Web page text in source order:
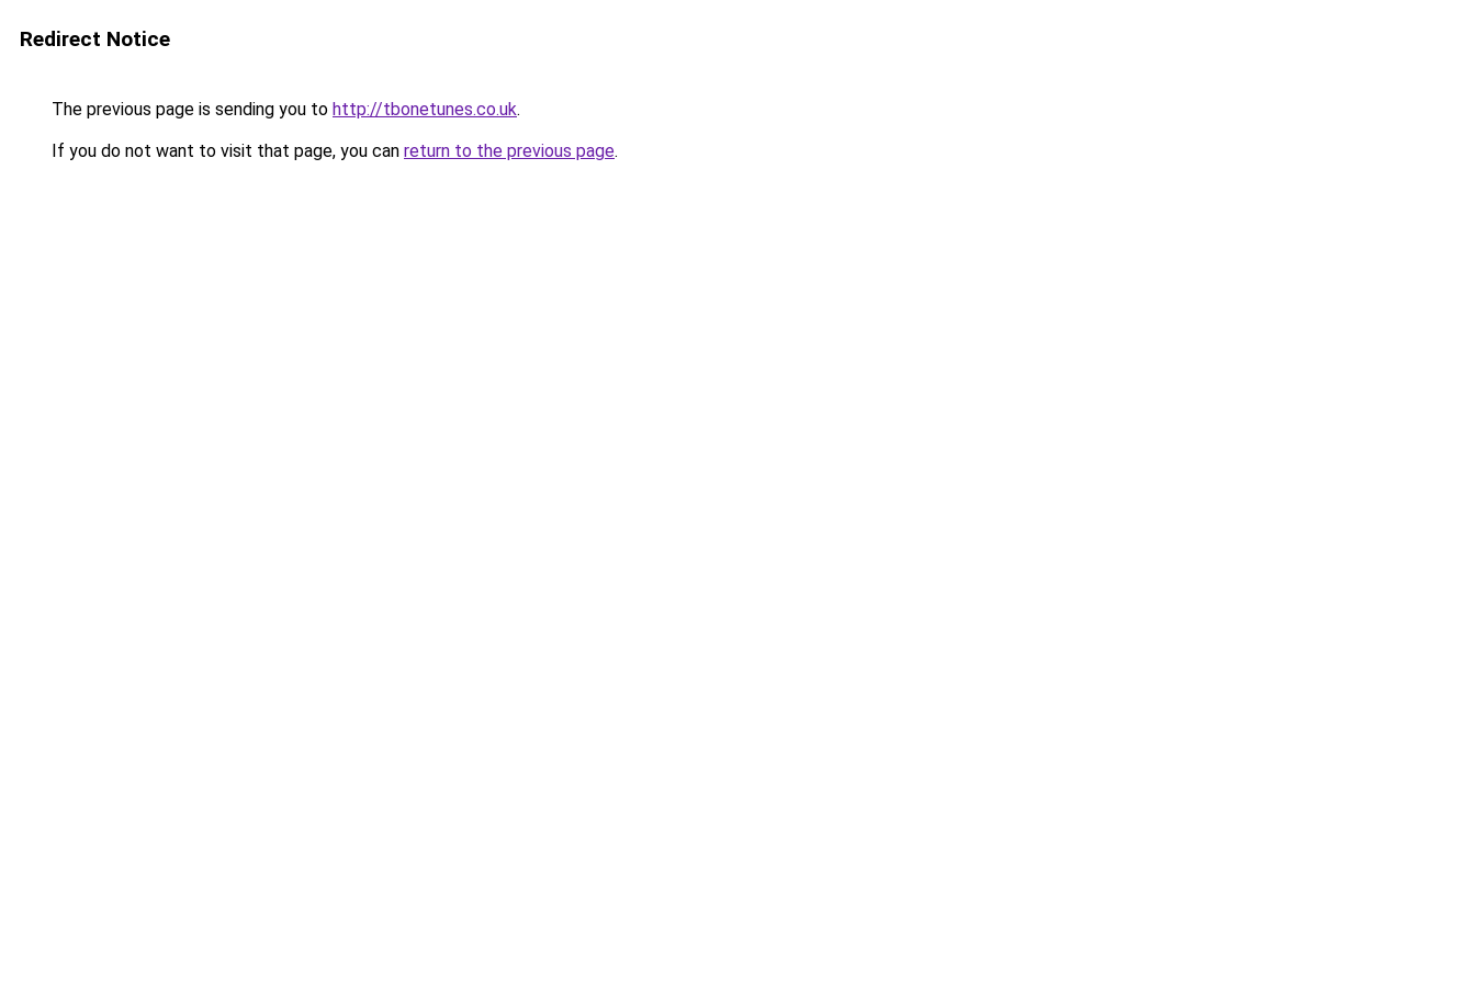
Redirect Notice
The previous page is sending you to http://tbonetunes.co.uk.
If you do not want to visit that page, you can return to the previous page.